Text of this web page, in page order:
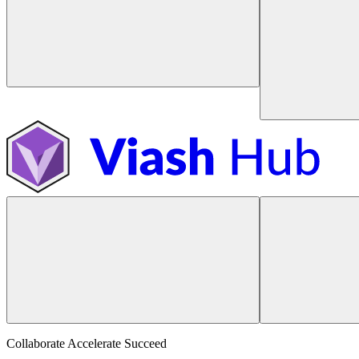
Collaborate Accelerate Succeed